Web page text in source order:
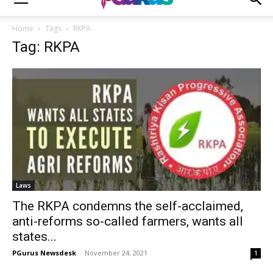
Home Tags RKPA
Tag: RKPA
Laws
The RKPA condemns the self-acclaimed,
anti-reforms so-called farmers, wants all
states...
PGurus Newsdesk - November 24, 2021 1